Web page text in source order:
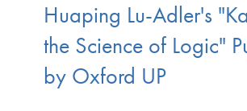
Huaping Lu-Adler's
the Science of Logic"
by Oxford UP